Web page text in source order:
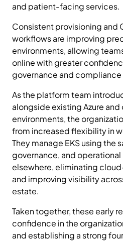
and patient-facing services.
Consistent provisioning and
workflows are improving
environments, allowing
online with greater
governance and compliance
As the platform team
alongside existing Azure
environments, the
from increased flexibility in
They manage EKS using the
governance, and
elsewhere, eliminating
and improving visibility
estate.
Taken together, these early
confidence in the
and establishing a strong